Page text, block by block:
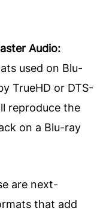
Audio:
used on Blu-
TrueHD or DTS-
reproduce the
on a Blu-ray
are next-
that add